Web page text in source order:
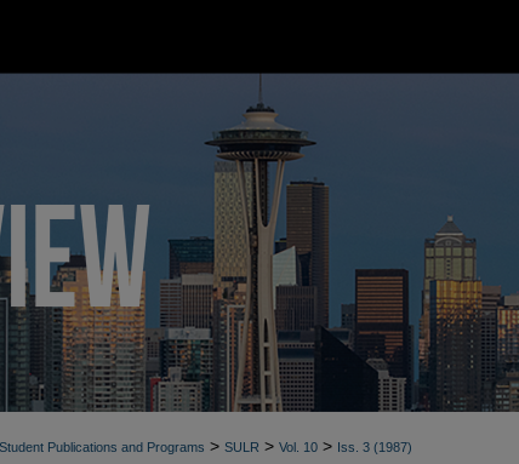
Student Publications and Programs > SULR > Vol. 10 > Iss. 3 (1987)